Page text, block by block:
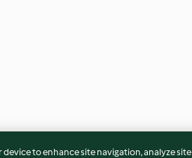
device to enhance site navigation, analyze site